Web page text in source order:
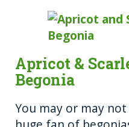
Apricot &
Begonia
You may or may